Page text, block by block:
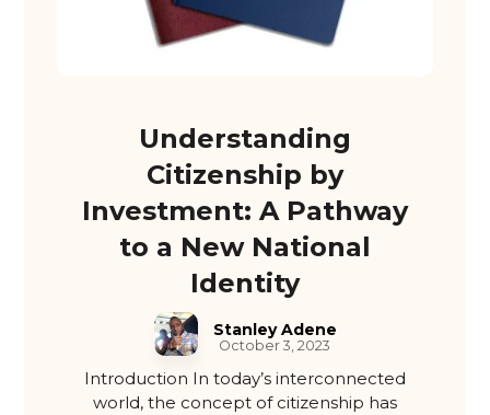
Understanding
Citizenship by
Investment: A Pathway
to a New National
Identity
Stanley Adene
October 3, 2023
Introduction In today’s interconnected
world, the concept of citizenship has